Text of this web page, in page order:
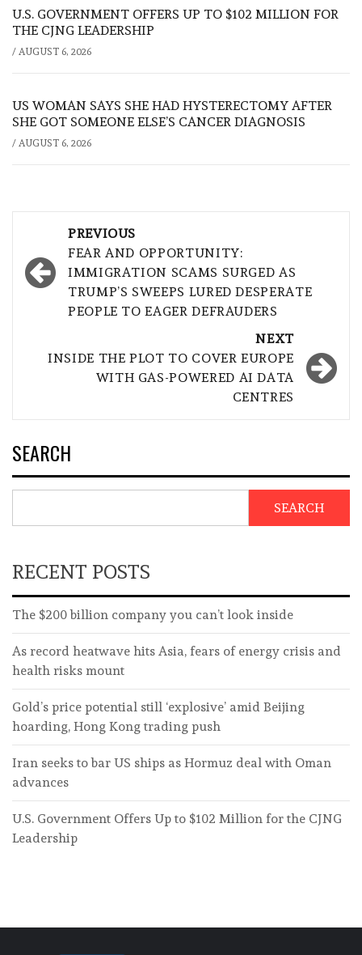
U.S. GOVERNMENT OFFERS UP TO $102 MILLION FOR
THE CJNG LEADERSHIP
/ AUGUST 6, 2026
US WOMAN SAYS SHE HAD HYSTERECTOMY AFTER
SHE GOT SOMEONE ELSE’S CANCER DIAGNOSIS
/ AUGUST 6, 2026
navigation
PREVIOUS
FEAR AND OPPORTUNITY:
IMMIGRATION SCAMS SURGED AS
TRUMP’S SWEEPS LURED DESPERATE
PEOPLE TO EAGER DEFRAUDERS
NEXT
INSIDE THE PLOT TO COVER EUROPE
WITH GAS-POWERED AI DATA
CENTRES
SEARCH
SEARCH
RECENT POSTS
The $200 billion company you can’t look inside
As record heatwave hits Asia, fears of energy crisis and
health risks mount
Gold’s price potential still ‘explosive’ amid Beijing
hoarding, Hong Kong trading push
Iran seeks to bar US ships as Hormuz deal with Oman
advances
U.S. Government Offers Up to $102 Million for the CJNG
Leadership